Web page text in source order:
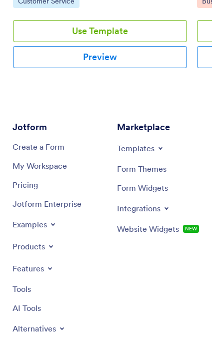
damage.
Use Template
Preview
Jotform
Create a Form
My Workspace
Pricing
Jotform Enterprise
Examples
Products
Features
Tools
AI Tools
Alternatives
Marketplace
Templates
Form Themes
Form Widgets
Integrations
Website Widgets NEW